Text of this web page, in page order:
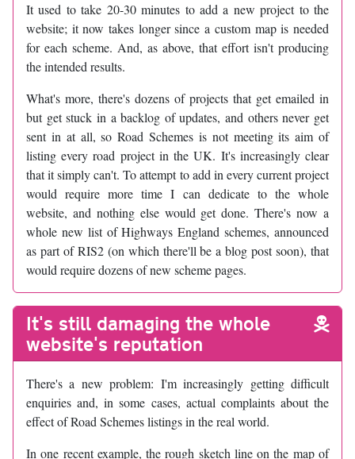
It used to take 20-30 minutes to add a new project to the
website; it now takes longer since a custom map is needed
for each scheme. And, as above, that effort isn't producing
the intended results.
What's more, there's dozens of projects that get emailed in
but get stuck in a backlog of updates, and others never get
sent in at all, so Road Schemes is not meeting its aim of
listing every road project in the UK. It's increasingly clear
that it simply can't. To attempt to add in every current project
would require more time I can dedicate to the whole
website, and nothing else would get done. There's now a
whole new list of Highways England schemes, announced
as part of RIS2 (on which there'll be a blog post soon), that
would require dozens of new scheme pages.
It's still damaging the whole
website's reputation
There's a new problem: I'm increasingly getting difficult
enquiries and, in some cases, actual complaints about the
effect of Road Schemes listings in the real world.
In one recent example, the rough sketch line on the map of